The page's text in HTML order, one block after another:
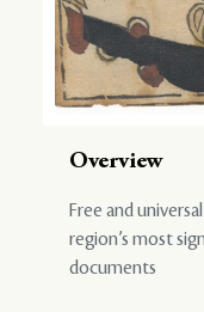
Overview
Free and
region’s most
documents